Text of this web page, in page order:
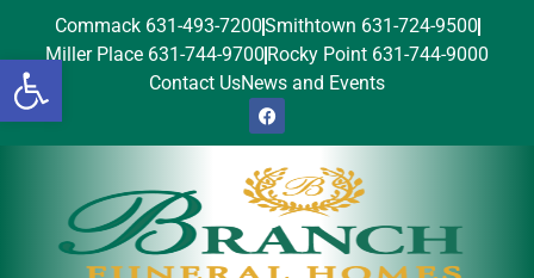
Open toolbar
Commack 631-493-7200Smithtown 631-724-9500
Miller Place 631-744-9700 Rocky Point 631-744-9000
Contact UsNews and Events